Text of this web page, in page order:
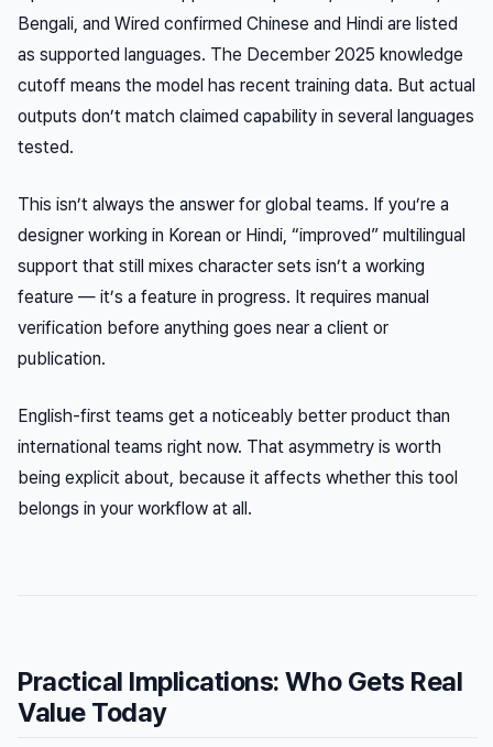
Bengali, and Wired confirmed Chinese and Hindi are listed
as supported languages. The December 2025 knowledge
cutoff means the model has recent training data. But actual
outputs don’t match claimed capability in several languages
tested.
This isn’t always the answer for global teams. If you’re a
designer working in Korean or Hindi, “improved” multilingual
support that still mixes character sets isn’t a working
feature — it’s a feature in progress. It requires manual
verification before anything goes near a client or
publication.
English-first teams get a noticeably better product than
international teams right now. That asymmetry is worth
being explicit about, because it affects whether this tool
belongs in your workflow at all.
Practical Implications: Who Gets Real
Value Today